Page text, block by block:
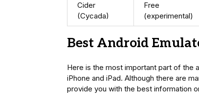
Cider
(Cycada)
Free
(experimental)
Best Android
Here is the most important part of the
iPhone and iPad. Although there are
provide you with the best information